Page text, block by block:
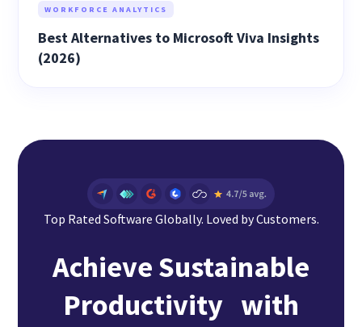
WORKFORCE ANALYTICS
Best Alternatives to Microsoft Viva Insights
(2026)
Top Rated Software Globally. Loved by Customers.
Achieve Sustainable
Productivity with